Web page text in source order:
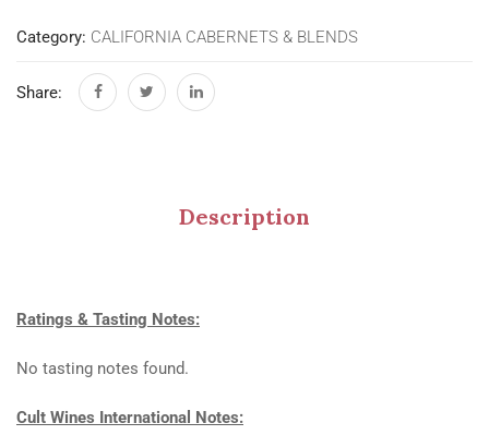
Category: CALIFORNIA CABERNETS & BLENDS
Share:
Description
Ratings & Tasting Notes:
No tasting notes found.
Cult Wines International Notes: